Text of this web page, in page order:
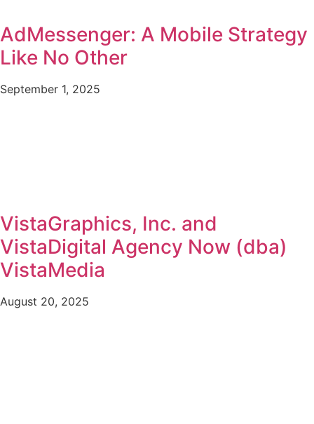
AdMessenger: A Mobile Strategy
Like No Other
September 1, 2025
VistaGraphics, Inc. and
VistaDigital Agency Now (dba)
VistaMedia
August 20, 2025